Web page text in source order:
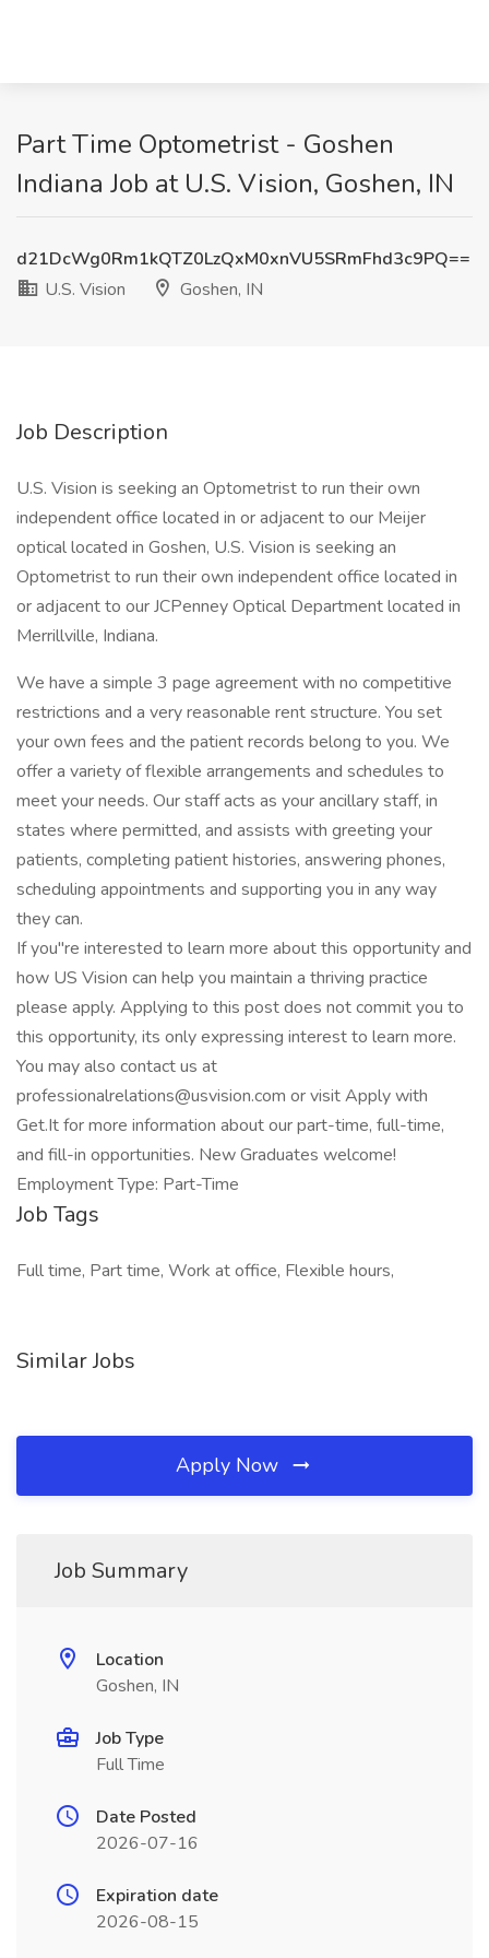
Part Time Optometrist - Goshen
Indiana Job at U.S. Vision, Goshen, IN
d21DcWg0Rm1kQTZ0LzQxM0xnVU5SRmFhd3c9PQ==
U.S. Vision
Goshen, IN
Job Description
U.S. Vision is seeking an Optometrist to run their own
independent office located in or adjacent to our Meijer
optical located in Goshen, U.S. Vision is seeking an
Optometrist to run their own independent office located in
or adjacent to our JCPenney Optical Department located in
Merrillville, Indiana.
We have a simple 3 page agreement with no competitive
restrictions and a very reasonable rent structure. You set
your own fees and the patient records belong to you. We
offer a variety of flexible arrangements and schedules to
meet your needs. Our staff acts as your ancillary staff, in
states where permitted, and assists with greeting your
patients, completing patient histories, answering phones,
scheduling appointments and supporting you in any way
they can.
If you"re interested to learn more about this opportunity and
how US Vision can help you maintain a thriving practice
please apply. Applying to this post does not commit you to
this opportunity, its only expressing interest to learn more.
You may also contact us at
professionalrelations@usvision.com or visit Apply with
Get.It for more information about our part-time, full-time,
and fill-in opportunities. New Graduates welcome!
Employment Type: Part-Time
Job Tags
Full time, Part time, Work at office, Flexible hours,
Similar Jobs
Apply Now
Job Summary
Location
Goshen, IN
Job Type
Full Time
Date Posted
2026-07-16
Expiration date
2026-08-15